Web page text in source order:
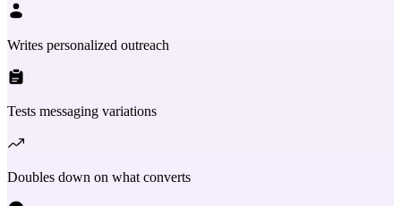
Writes personalized outreach
Tests messaging variations
Doubles down on what converts